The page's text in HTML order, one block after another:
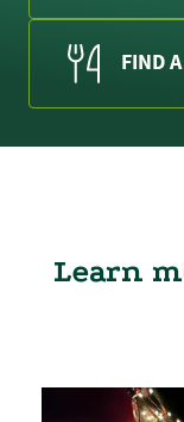
FIND
Learn